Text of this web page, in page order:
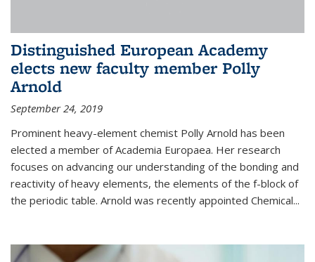
Distinguished European Academy
elects new faculty member Polly
Arnold
September 24, 2019
Prominent heavy-element chemist Polly Arnold has been
elected a member of Academia Europaea. Her research
focuses on advancing our understanding of the bonding and
reactivity of heavy elements, the elements of the f-block of
the periodic table. Arnold was recently appointed Chemical...